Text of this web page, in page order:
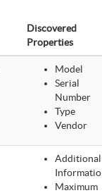
Discovered
Properties
Model
Serial
Number
Type
Vendor
Additional
Maximum